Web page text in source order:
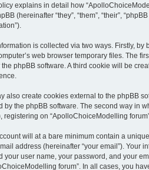
explains in detail how
(hereinafter “they”, “them”, “their”,
is collected via two ways. Firstly,
web browser temporary files. The
the phpBB software. A third cookie will be
also create cookies external to the phpBB
by the phpBB software. The second way in
registering on “ApolloChoiceModelling
will at a bare minimum contain a
address (hereinafter “your email”). Your
your user name, your password, and your
forum”. In all cases, you